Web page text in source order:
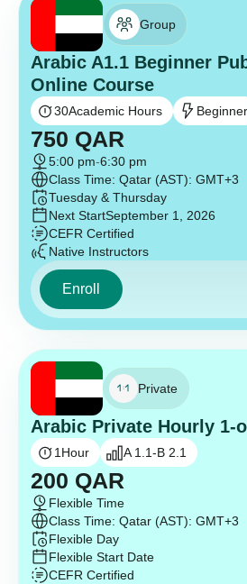
Group
Arabic A1.1 Beginner
Online Course
30Academic Hours Beginner
750 QAR
5:00 pm-6:30 pm
Class Time: Qatar (AST): GMT+3
Tuesday & Thursday
Next StartSeptember 1, 2026
CEFR Certified
Native Instructors
Enroll
Private
Arabic Private Hourly 1-
1Hour A 1.1-B 2.1
200 QAR
Flexible Time
Class Time: Qatar (AST): GMT+3
Flexible Day
Flexible Start Date
CEFR Certified